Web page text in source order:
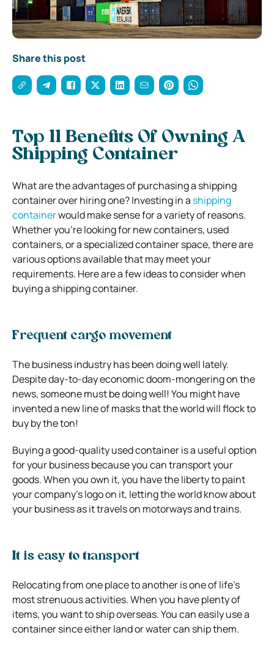
Share this post
Top 11 Benefits Of Owning A
Shipping Container
What are the advantages of purchasing a shipping
container over hiring one? Investing in a shipping
containerwould make sense for a variety of reasons.
Whether you’re looking for new containers, used
containers, or a specialized container space, there are
various options available that may meet your
requirements. Here are a few ideas to consider when
buying a shipping container.
Frequent cargo movement
The business industry has been doing well lately.
Despite day-to-day economic doom-mongering on the
news, someone must be doing well! You might have
invented a new line of masks that the world will flock to
buy by the ton!
Buying a good-quality used container is a useful option
for your business because you can transport your
goods. When you own it, you have the liberty to paint
your company’s logo on it, letting the world know about
your business as it travels on motorways and trains.
It is easy to transport
Relocating from one place to another is one of life’s
most strenuous activities. When you have plenty of
items, you want to ship overseas. You can easily use a
container since either land or water can ship them.